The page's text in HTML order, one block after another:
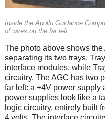
Inside the Apollo Guidance
of wires on the far left.
The photo above shows
separating its two trays.
interface modules, while
circuitry. The AGC has two
far left: a +4V power supply
power supplies look like a
logic circuitry, entirely built
4 volts. The interface